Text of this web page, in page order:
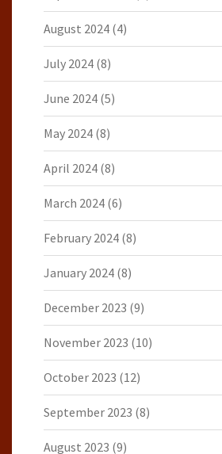
August 2024 (4)
July 2024 (8)
June 2024 (5)
May 2024 (8)
April 2024 (8)
March 2024 (6)
February 2024 (8)
January 2024 (8)
December 2023 (9)
November 2023 (10)
October 2023 (12)
September 2023 (8)
August 2023 (9)